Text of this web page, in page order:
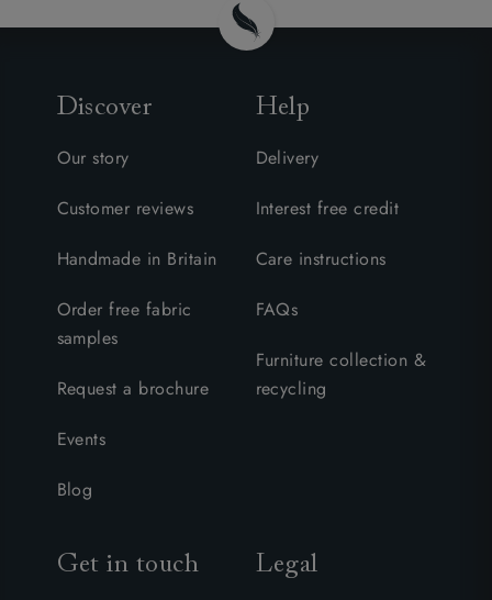
Discover
Our story
Customer reviews
Handmade in Britain
Order free fabric
samples
Request a brochure
Events
Blog
Help
Delivery
Interest free credit
Care instructions
FAQs
Furniture collection &
recycling
Get in touch Legal